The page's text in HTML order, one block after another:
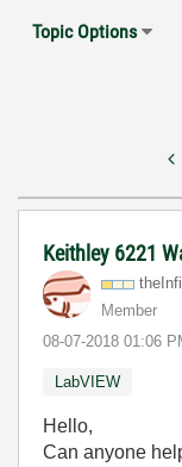
Topic Options
Keithley 6221
Member
‎08-07-2018 01:06
LabVIEW
Hello,
Can anyone